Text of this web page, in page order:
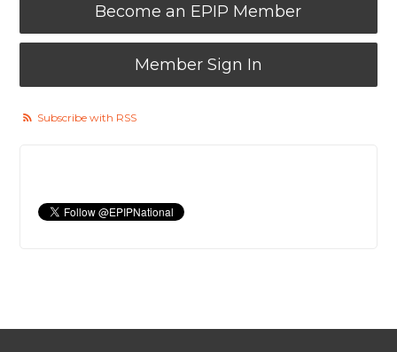
Become an EPIP Member
Member Sign In
Subscribe with RSS